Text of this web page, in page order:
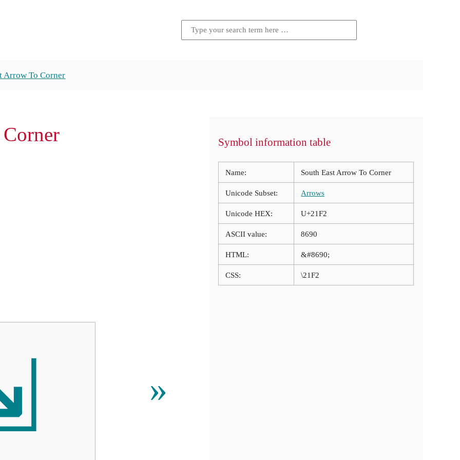
Arrow To Corner
»
Symbol information table
Name: South East Arrow To Corner
Unicode Subset: Arrows
Unicode HEX: U+21F2
ASCII value: 8690
HTML: &#8690;
CSS: \21F2